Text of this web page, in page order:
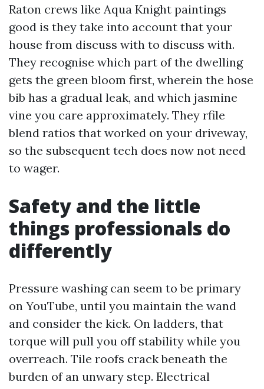
Raton crews like Aqua Knight paintings
good is they take into account that your
house from discuss with to discuss with.
They recognise which part of the dwelling
gets the green bloom first, wherein the hose
bib has a gradual leak, and which jasmine
vine you care approximately. They rfile
blend ratios that worked on your driveway,
so the subsequent tech does now not need
to wager.
Safety and the little
things professionals do
differently
Pressure washing can seem to be primary
on YouTube, until you maintain the wand
and consider the kick. On ladders, that
torque will pull you off stability while you
overreach. Tile roofs crack beneath the
burden of an unwary step. Electrical